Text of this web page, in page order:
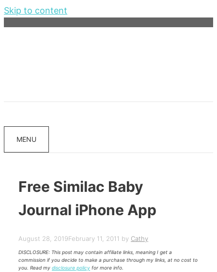
Skip to content
MENU
Free Similac Baby
Journal iPhone App
August 28, 2019February 11, 2011 by Cathy
DISCLOSURE: This post may contain affiliate links, meaning I get a
commission if you decide to make a purchase through my links, at no cost to
you. Read my disclosure policy for more info.